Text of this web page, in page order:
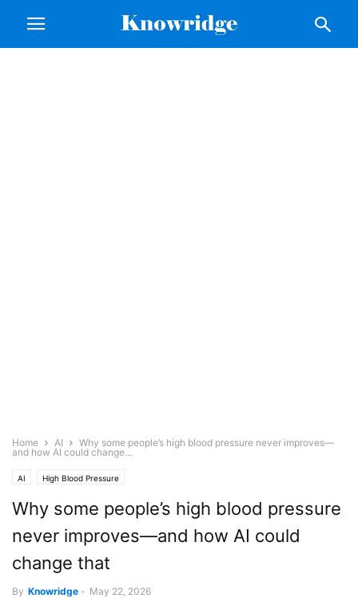
Home AI
Why some people’s high blood pressure never improves—
and how AI could change...
AI High Blood Pressure
Why some people’s high blood pressure
never improves—and how AI could
change that
By Knowridge - May 22, 2026